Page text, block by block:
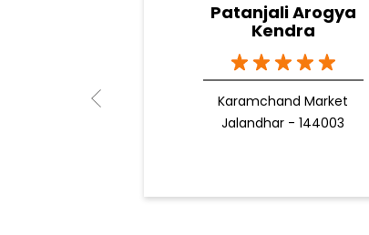
Patanjali Arogya
Kendra
Karamchand Market
Jalandhar - 144003